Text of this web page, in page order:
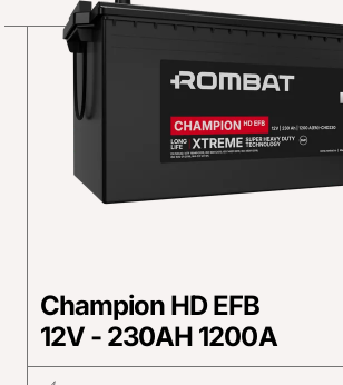
Champion HD EFB
12V - 230AH 1200A